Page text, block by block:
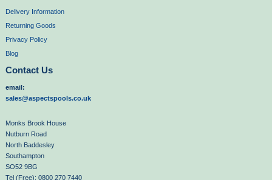
Delivery Information
Returning Goods
Privacy Policy
Blog
Contact Us
email:
sales@aspectspools.co.uk
Monks Brook House
Nutburn Road
North Baddesley
Southampton
SO52 9BG
Tel (Free): 0800 270 7440